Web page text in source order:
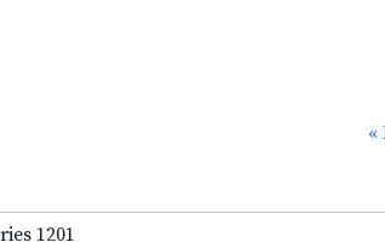
«
1201